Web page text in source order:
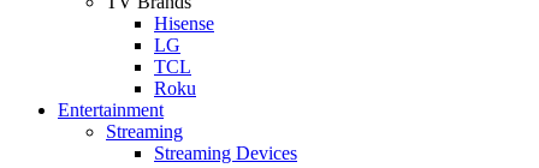
Hisense
LG
TCL
Roku
Entertainment
Streaming
Streaming Devices